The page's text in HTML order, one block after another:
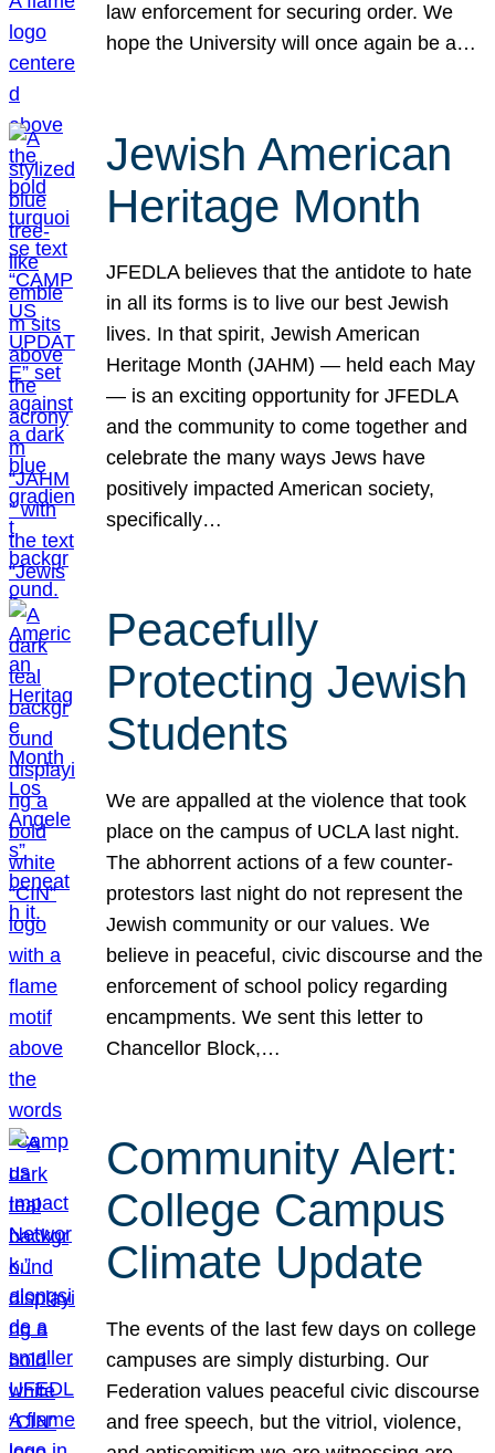
law enforcement for securing order. We
hope the University will once again be a…
Jewish American
Heritage Month
JFEDLA believes that the antidote to hate
in all its forms is to live our best Jewish
lives. In that spirit, Jewish American
Heritage Month (JAHM) — held each May
— is an exciting opportunity for JFEDLA
and the community to come together and
celebrate the many ways Jews have
positively impacted American society,
specifically…
Peacefully
Protecting Jewish
Students
We are appalled at the violence that took
place on the campus of UCLA last night.
The abhorrent actions of a few counter-
protestors last night do not represent the
Jewish community or our values. We
believe in peaceful, civic discourse and the
enforcement of school policy regarding
encampments. We sent this letter to
Chancellor Block,…
Community Alert:
College Campus
Climate Update
The events of the last few days on college
campuses are simply disturbing. Our
Federation values peaceful civic discourse
and free speech, but the vitriol, violence,